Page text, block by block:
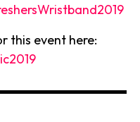
this event here: